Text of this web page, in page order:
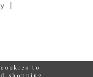
to
shopping